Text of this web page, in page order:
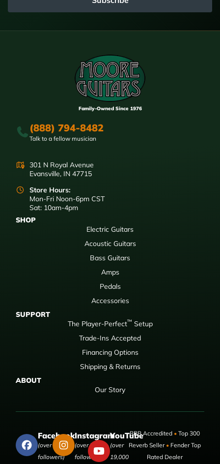
Family-Owned Since 1976
(888) 794-8482
Talk to a fellow musician
301 N Royal Avenue
Evansville, IN 47715
Store Hours:
Mon-Fri Noon-6pm CST
Sat: 10am-4pm
SHOP
Electric Guitars
Acoustic Guitars
Bass Guitars
Amps
Pedals
Accessories
SUPPORT
The Player-Perfect™ Setup
Trade-Ins Accepted
Financing Options
Shipping & Returns
ABOUT
Our Story
Facebook
(over 50,000
followers)
Instagram
(over 9,000
followers)
YouTube
(over
19,000
BBB Accredited •Top 300
Reverb Seller •Fender Top
Rated Dealer